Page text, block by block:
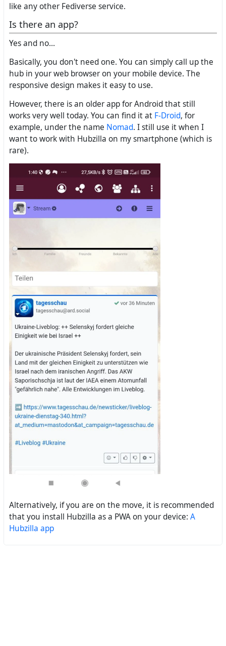
like any other Fediverse service.
Is there an app?
Yes and no...
Basically, you don't need one. You can simply call up the
hub in your web browser on your mobile device. The
responsive design makes it easy to use.
However, there is an older app for Android that still
works very well today. You can find it at F-Droid, for
example, under the name Nomad. I still use it when I
want to work with Hubzilla on my smartphone (which is
rare).
Alternatively, if you are on the move, it is recommended
that you install Hubzilla as a PWA on your device: A
Hubzilla app